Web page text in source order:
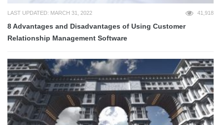
LAST UPDATED: MARCH 31, 2022 41,918
8 Advantages and Disadvantages of Using Customer
Relationship Management Software